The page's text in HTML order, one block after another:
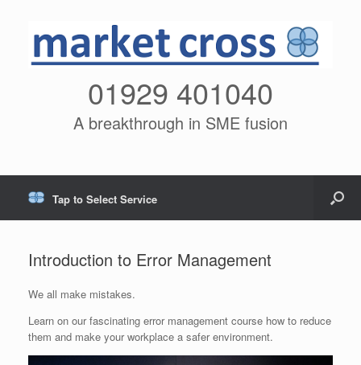
01929 401040
A breakthrough in SME fusion
Tap to Select Service
Introduction to Error Management
We all make mistakes.
Learn on our fascinating error management course how to reduce
them and make your workplace a safer environment.